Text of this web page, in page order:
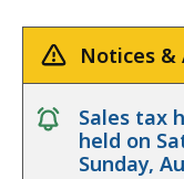
Notices &
notice
Sales tax
held on
Sunday,